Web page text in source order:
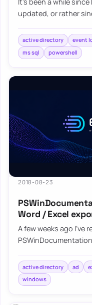
updated, or rather
active directory event
ms sql
powershell
2018-08-23
Word / Excel
A few weeks ago I’ve
bas…
active directory ad
windows